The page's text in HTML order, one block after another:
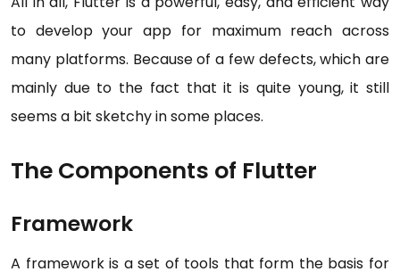
to develop your app for maximum reach across
many platforms. Because of a few defects, which are
mainly due to the fact that it is quite young, it still
seems a bit sketchy in some places.
The Components of Flutter
Framework
A framework is a set of tools that form the basis for